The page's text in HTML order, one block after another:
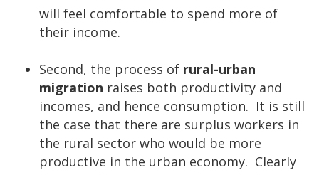
will feel comfortable to spend more of
their income.
Second, the process of rural-urban
migration raises both productivity and
incomes, and hence consumption. It is still
the case that there are surplus workers in
the rural sector who would be more
productive in the urban economy. Clearly